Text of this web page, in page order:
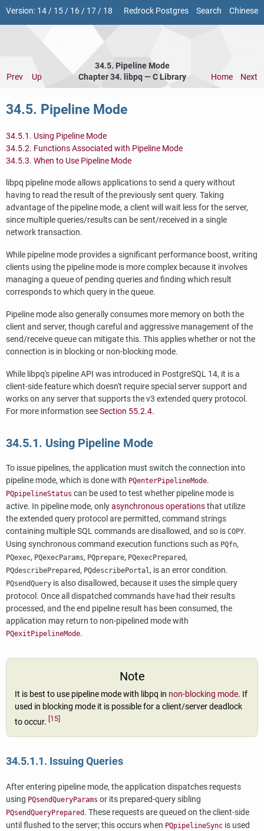
Redrock Postgres Search Chinese
Version: 14/ 15/ 16/ 17/ 18
34.5. Pipeline Mode
Prev
Up Chapter 34. libpq — C Library Home Next
34.5. Pipeline Mode
34.5.1. Using Pipeline Mode
34.5.2. Functions Associated with Pipeline Mode
34.5.3. When to Use Pipeline Mode
libpq pipeline mode allows applications to send a query without
having to read the result of the previously sent query. Taking
advantage of the pipeline mode, a client will wait less for the server,
since multiple queries/results can be sent/received in a single
network transaction.
While pipeline mode provides a significant performance boost, writing
clients using the pipeline mode is more complex because it involves
managing a queue of pending queries and finding which result
corresponds to which query in the queue.
Pipeline mode also generally consumes more memory on both the
client and server, though careful and aggressive management of the
send/receive queue can mitigate this. This applies whether or not the
connection is in blocking or non-blocking mode.
While libpq's pipeline API was introduced in PostgreSQL 14, it is a
client-side feature which doesn't require special server support and
works on any server that supports the v3 extended query protocol.
For more information seeSection 55.2.4.
34.5.1. Using Pipeline Mode
To issue pipelines, the application must switch the connection into
pipeline mode, which is done with PQenterPipelineMode.
PQpipelineStatus can be used to test whether pipeline mode is
active. In pipeline mode, onlyasynchronous operationsthat utilize
the extended query protocol are permitted, command strings
containing multiple SQL commands are disallowed, and so is COPY.
Using synchronous command execution functions such as PQfn,
PQexec, PQexecParams, PQprepare, PQexecPrepared,
PQdescribePrepared, PQdescribePortal, is an error condition.
PQsendQuery is also disallowed, because it uses the simple query
protocol. Once all dispatched commands have had their results
processed, and the end pipeline result has been consumed, the
application may return to non-pipelined mode with
PQexitPipelineMode.
Note
It is best to use pipeline mode with libpq in non-blocking mode. If
used in blocking mode it is possible for a client/server deadlock
to occur. [15]
34.5.1.1. Issuing Queries
After entering pipeline mode, the application dispatches requests
using PQsendQueryParams or its prepared-query sibling
PQsendQueryPrepared . These requests are queued on the client-side
until flushed to the server; this occurs when PQpipelineSync is used